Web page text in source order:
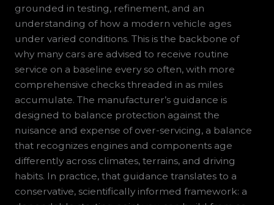
grounded in testing, refinement, and an
understanding of how a modern vehicle ages
under varied conditions. This is the backbone of
why many cars are advised to receive routine
service on a baseline every so often, with more
comprehensive checks threaded in as miles
accumulate. The manufacturer’s guidance is
designed to balance protection against the
nuisance and expense of over-servicing, a balance
that recognizes engines and components age
differently across climates, terrains, and driving
habits. In practice, that guidance translates to a
conservative, scientifically informed framework: a